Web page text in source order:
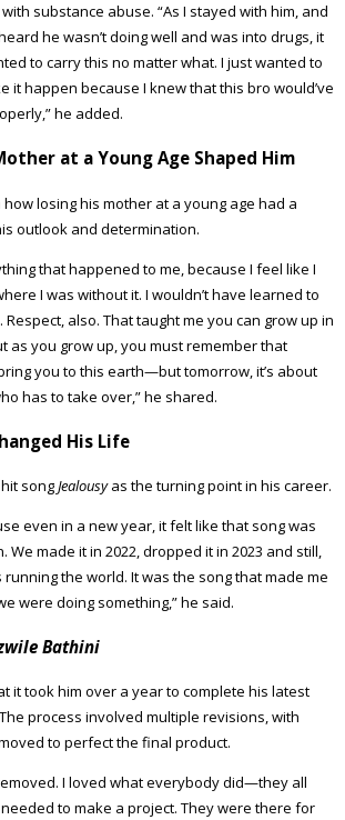
substance abuse. “As I stayed with him, and
he wasn’t doing well and was into drugs, it
to carry this no matter what. I just wanted to
it happen because I knew that this bro would’ve
he added.
at a Young Age Shaped Him
losing his mother at a young age had a
outlook and determination.
that happened to me, because I feel like I
I was without it. I wouldn’t have learned to
also. That taught me you can grow up in
as you grow up, you must remember that
you to this earth—but tomorrow, it’s about
has to take over,” he shared.
His Life
songJealousyas the turning point in his career.
even in a new year, it felt like that song was
We made it in 2022, dropped it in 2023 and still,
running the world. It was the song that made me
were doing something,” he said.
Bathini
it took him over a year to complete his latest
process involved multiple revisions, with
to perfect the final product.
I loved what everybody did—they all
to make a project. They were there for